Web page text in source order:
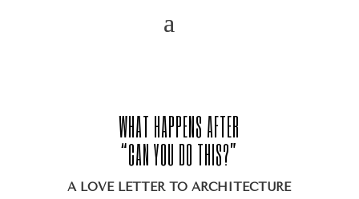
WHAT HAPPENS AFTER
“CAN YOU DO THIS?”
A LOVE LETTER TO ARCHITECTURE